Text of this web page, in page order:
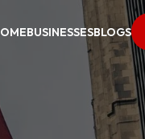
BUSINESSESBLOGS